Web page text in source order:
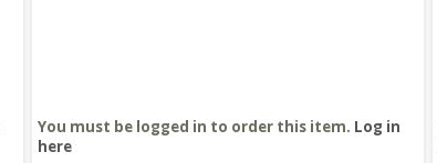
You must be logged in to order this item. Log in
here